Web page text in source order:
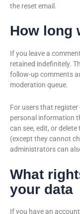
the reset email.
How long
If you leave a
retained indefinitely.
follow-up comments
moderation queue.
For users that
personal information
can see, edit, or
(except they cannot
administrators can
What
your data
If you have an